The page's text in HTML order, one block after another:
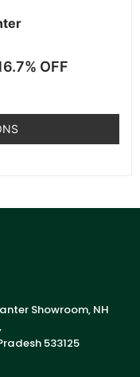
OFF
Showroom, NH
533125